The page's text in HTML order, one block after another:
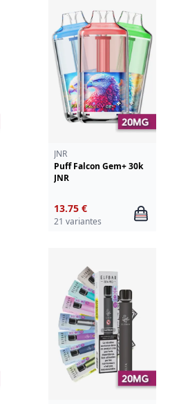
JNR
Puff Falcon Gem+ 30k
JNR
13.75 €
21 variantes